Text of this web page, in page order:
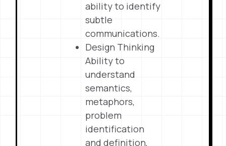
ability to identify
subtle
communications.
Design Thinking
Ability to
understand
semantics,
metaphors,
problem
identification
and definition,